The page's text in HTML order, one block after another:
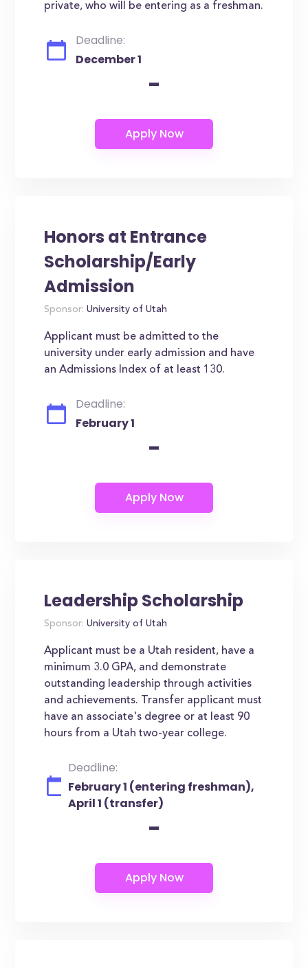
private, who will be entering as a freshman.
Deadline:
December 1
-
Honors at Entrance
Scholarship/Early
Admission
Sponsor: University of Utah
Applicant must be admitted to the
university under early admission and have
an Admissions Index of at least 130.
Deadline:
February 1
-
Leadership Scholarship
Sponsor: University of Utah
Applicant must be a Utah resident, have a
minimum 3.0 GPA, and demonstrate
outstanding leadership through activities
and achievements. Transfer applicant must
have an associate's degree or at least 90
hours from a Utah two-year college.
Deadline:
February 1 (entering freshman),
April 1 (transfer)
-